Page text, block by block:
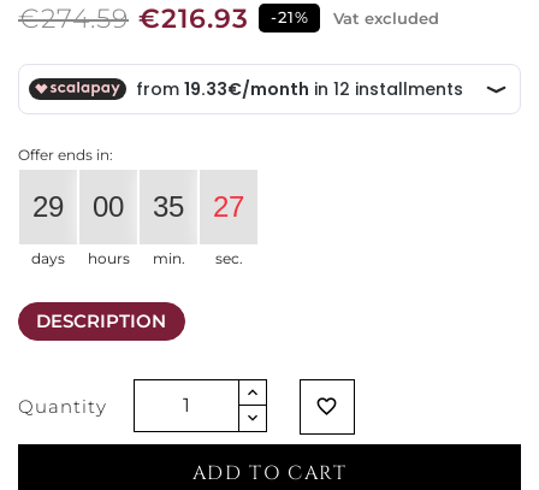
€274.59 €216.93 -21% Vat excluded
Offer ends in:
29
days
00
hours
35
min.
27
sec.
DESCRIPTION
Quantity favorite_border
ADD TO CART